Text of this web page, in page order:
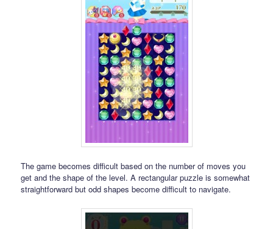
The game becomes difficult based on the number of moves you
get and the shape of the level. A rectangular puzzle is somewhat
straightforward but odd shapes become difficult to navigate.